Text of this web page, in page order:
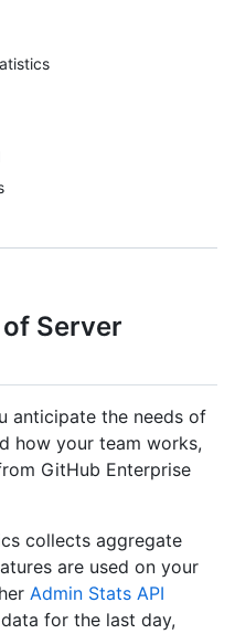
Server
anticipate the needs of
how your team works,
GitHub Enterprise
collects aggregate
are used on your
Admin Stats API
for the last day,